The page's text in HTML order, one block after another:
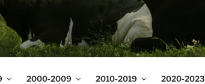
2000-2009 2010-2019 2020-2023